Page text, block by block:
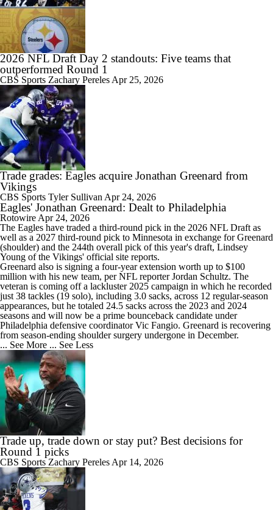
2026 NFL Draft Day 2 standouts: Five teams that
outperformed Round 1
CBS Sports Zachary Pereles Apr 25, 2026
Trade grades: Eagles acquire Jonathan Greenard from
Vikings
CBS Sports Tyler Sullivan Apr 24, 2026
Eagles' Jonathan Greenard: Dealt to Philadelphia
Rotowire Apr 24, 2026
The Eagles have traded a third-round pick in the 2026 NFL Draft as
well as a 2027 third-round pick to Minnesota in exchange forGreenard
(shoulder) and the 244th overall pick of this year's draft, Lindsey
Young of the Vikings' official site reports.
Greenard also is signing a four-year extension worth up to $100
million with his new team, per NFL reporter Jordan Schultz. The
veteran is coming off a lackluster 2025 campaign in which he recorded
just 38 tackles (19 solo), including 3.0 sacks, across 12 regular-season
appearances, but he totaled 24.5 sacks across the 2023 and 2024
seasons and will now be a prime bounceback candidate under
Philadelphia defensive coordinator Vic Fangio. Greenard is recovering
from season-ending shoulder surgery undergone in December.
... See More ... See Less
Trade up, trade down or stay put? Best decisions for
Round 1 picks
CBS Sports Zachary Pereles Apr 14, 2026